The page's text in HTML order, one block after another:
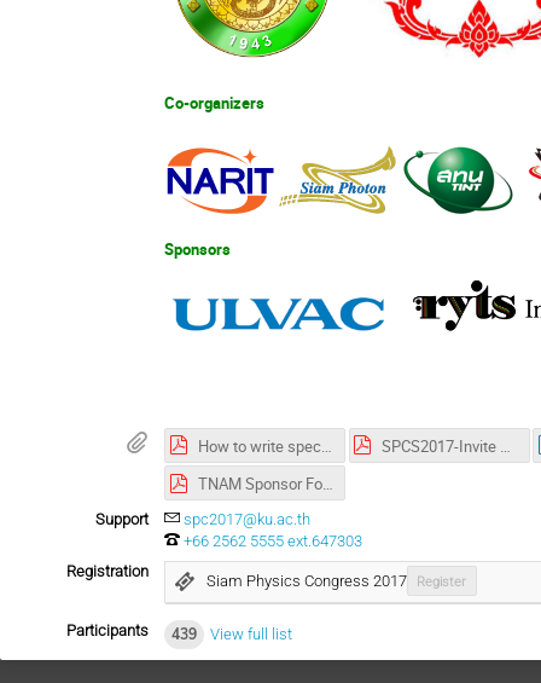
Co-organizers
Sponsors
How to write special letters in abstract.pdf
SPCS2017-Invite Letter-Last.pdf
TNAM Sponsor Form SPC2017.pdf
Support
spc2017@ku.ac.th
+66 2562 5555 ext.647303
Registration
Siam Physics Congress 2017 Register
Participants 439 View full list